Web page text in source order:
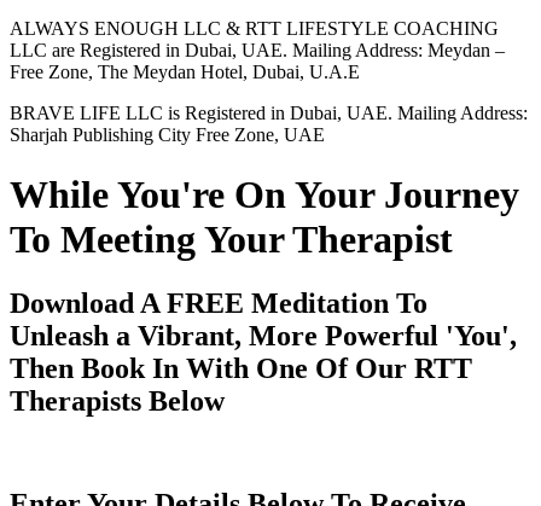
ALWAYS ENOUGH LLC & RTT LIFESTYLE COACHING
LLC are Registered in Dubai, UAE. Mailing Address: Meydan –
Free Zone, The Meydan Hotel, Dubai, U.A.E
BRAVE LIFE LLC is Registered in Dubai, UAE. Mailing Address:
Sharjah Publishing City Free Zone, UAE
While You're On Your Journey
To Meeting Your Therapist
Download A FREE Meditation To
Unleash a Vibrant, More Powerful 'You',
Then Book In With One Of Our RTT
Therapists Below